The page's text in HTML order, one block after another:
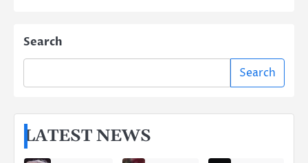
Search
Search
LATEST NEWS